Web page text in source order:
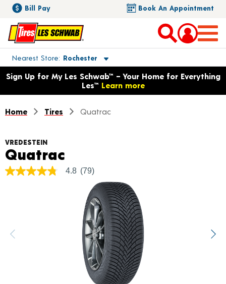
Bill Pay Book An Appointment
Nearest Store Rochester
Toggle store location details
Opens warranty information dialog with language options
Sign Up for My Les Schwab™ – Your Home for Everything
Les™ Learn more
Home Tires Quatrac
VREDESTEIN
Quatrac
4.8
value.
Read
4.8 (79)